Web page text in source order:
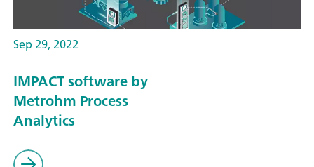
Sep 29, 2022
IMPACT software by
Metrohm Process
Analytics